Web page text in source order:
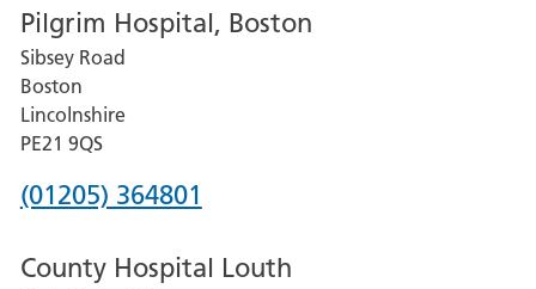
for
Grantham
and
District
Hospital
Pilgrim Hospital, Boston
Sibsey Road
Boston
Lincolnshire
PE21 9QS
Phone
for
(01205) 364801
County Hospital Louth